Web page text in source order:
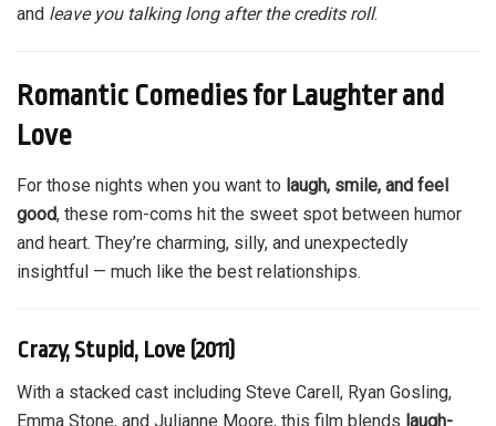
and leave you talking long after the credits roll.
Romantic Comedies for Laughter and
Love
For those nights when you want to laugh, smile, and feel
good, these rom-coms hit the sweet spot between humor
and heart. They’re charming, silly, and unexpectedly
insightful — much like the best relationships.
Crazy, Stupid, Love (2011)
With a stacked cast including Steve Carell, Ryan Gosling,
Emma Stone, and Julianne Moore, this film blends laugh-